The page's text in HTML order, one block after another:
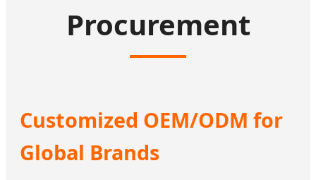
Procurement
Customized OEM/ODM for
Global Brands